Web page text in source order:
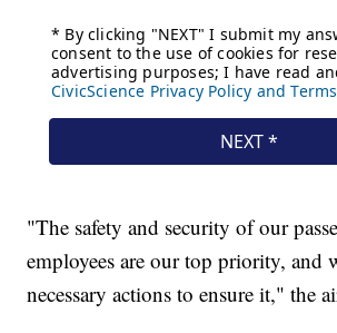
"The safety and security of our
employees are our top priority, and
necessary actions to ensure it," the